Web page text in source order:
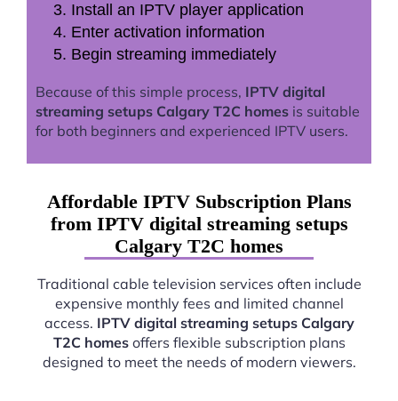
Install an IPTV player application
Enter activation information
Begin streaming immediately
Because of this simple process, IPTV digital
streaming setups Calgary T2C homes is suitable
for both beginners and experienced IPTV users.
Affordable IPTV Subscription Plans
from IPTV digital streaming setups
Calgary T2C homes
Traditional cable television services often include
expensive monthly fees and limited channel
access. IPTV digital streaming setups Calgary
T2C homesoffers flexible subscription plans
designed to meet the needs of modern viewers.